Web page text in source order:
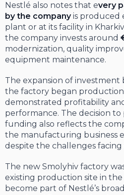
Nestlé also notes that every
by the companyis produced
plant or at its facility in
the company invests around
modernization, quality
equipment maintenance.
The expansion of investment
the factory began
demonstrated profitability
performance. The decision
funding also reflects the
the manufacturing business
despite the challenges
The new Smolyhiv factory
existing production site in the
become part of Nestlé’s